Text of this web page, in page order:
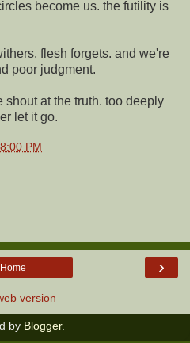
become us. the futility is
flesh forgets. and we're
poor judgment.
at the truth. too deeply
let it go.
PM
›
Home
version
by Blogger.